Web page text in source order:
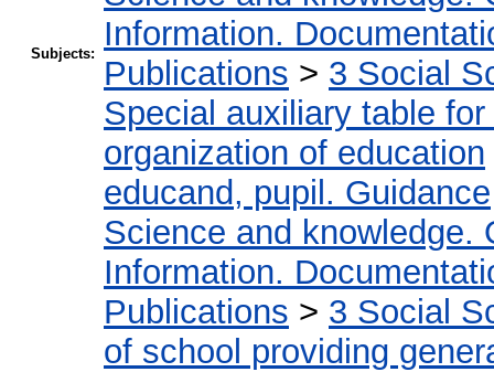
Subjects:
Information.
Publications > 3 Social
Special auxiliary table
organization of education
educand, pupil. Guidance
Science and knowledge.
Information.
Publications > 3 Social
of school providing